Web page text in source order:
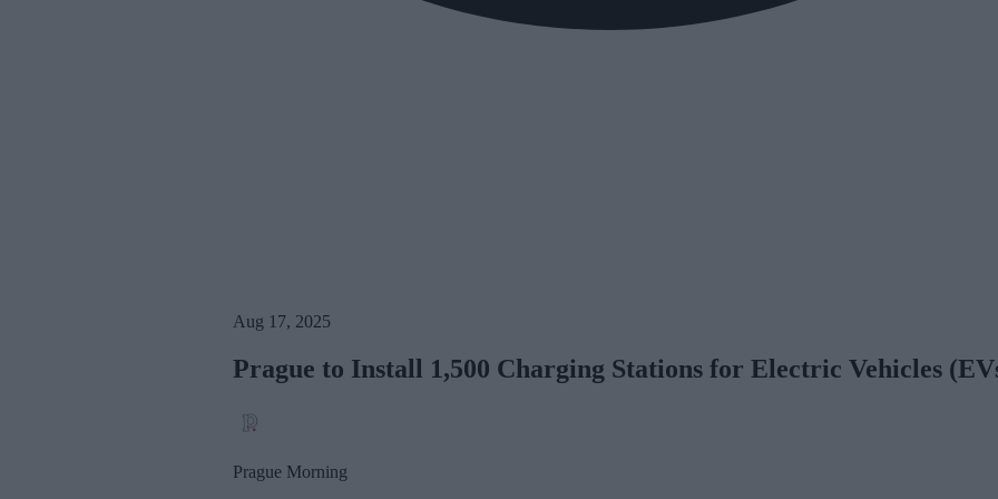
Aug 17, 2025
Prague to Install 1,500 Charging Stations for Electric Vehicles
Prague Morning